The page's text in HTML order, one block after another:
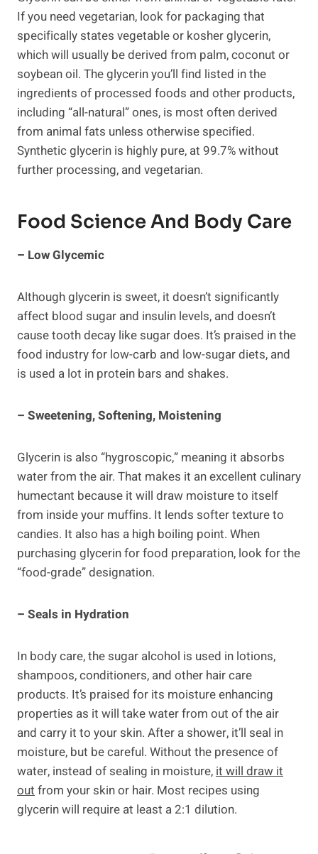
If you need vegetarian, look for packaging that
specifically states vegetable or kosher glycerin,
which will usually be derived from palm, coconut or
soybean oil. The glycerin you’ll find listed in the
ingredients of processed foods and other products,
including “all-natural” ones, is most often derived
from animal fats unless otherwise specified.
Synthetic glycerin is highly pure, at 99.7% without
further processing, and vegetarian.
Food Science And Body Care
– Low Glycemic
Although glycerin is sweet, it doesn’t significantly
affect blood sugar and insulin levels, and doesn’t
cause tooth decay like sugar does. It’s praised in the
food industry for low-carb and low-sugar diets, and
is used a lot in protein bars and shakes.
– Sweetening, Softening, Moistening
Glycerin is also “hygroscopic,” meaning it absorbs
water from the air. That makes it an excellent culinary
humectant because it will draw moisture to itself
from inside your muffins. It lends softer texture to
candies. It also has a high boiling point. When
purchasing glycerin for food preparation, look for the
“food-grade” designation.
– Seals in Hydration
In body care, the sugar alcohol is used in lotions,
shampoos, conditioners, and other hair care
products. It’s praised for its moisture enhancing
properties as it will take water from out of the air
and carry it to your skin. After a shower, it’ll seal in
moisture, but be careful. Without the presence of
water, instead of sealing in moisture, it will draw it
out from your skin or hair. Most recipes using
glycerin will require at least a 2:1 dilution.